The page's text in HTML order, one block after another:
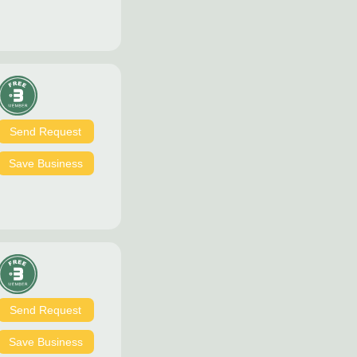
Send Request
Save Business
Send Request
Save Business